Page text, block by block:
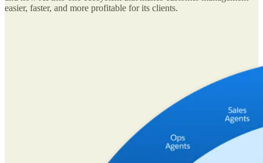
easier, faster, and more profitable for its clients.